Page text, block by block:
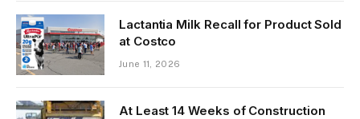
Lactantia Milk Recall for Product Sold
at Costco
June 11, 2026
At Least 14 Weeks of Construction